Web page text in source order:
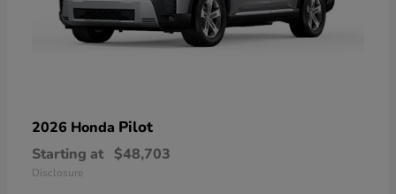
2026 Honda Pilot
Starting at $48,703
Disclosure